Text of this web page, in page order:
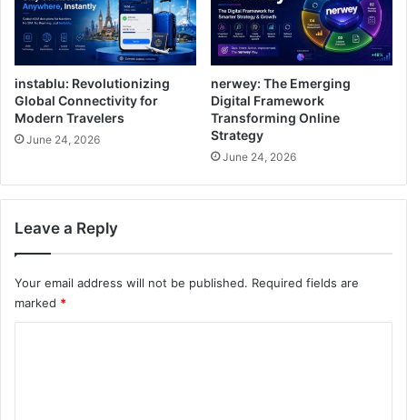
instablu: Revolutionizing
Global Connectivity for
Modern Travelers
June 24, 2026
nerwey: The Emerging
Digital Framework
Transforming Online
Strategy
June 24, 2026
Leave a Reply
Your email address will not be published. Required fields are
marked *